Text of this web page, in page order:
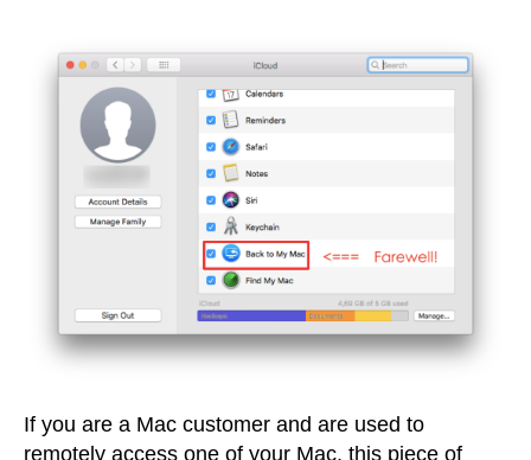
If you are a Mac customer and are used to
remotely access one of your Mac, this piece of